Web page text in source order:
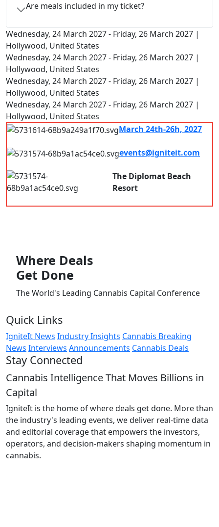
Are meals included in my ticket?
Wednesday, 24 March 2027 - Friday, 26 March 2027 |
Hollywood, United States
Wednesday, 24 March 2027 - Friday, 26 March 2027 |
Hollywood, United States
Wednesday, 24 March 2027 - Friday, 26 March 2027 |
Hollywood, United States
Wednesday, 24 March 2027 - Friday, 26 March 2027 |
Hollywood, United States
March 24th-26h, 2027
events@igniteit.com
The Diplomat Beach
Resort
Where Deals
Get Done
The World's Leading Cannabis Capital Conference
Quick Links
IgniteIt News Industry Insights Cannabis Breaking
News Interviews Announcements Cannabis Deals
Stay Connected
Cannabis Intelligence That Moves Billions in
Capital
IgniteIt is the home of where deals get done. More than
the industry's leading events, we deliver real-time data
and editorial coverage that empowers the investors,
operators, and decision-makers shaping momentum in
cannabis.